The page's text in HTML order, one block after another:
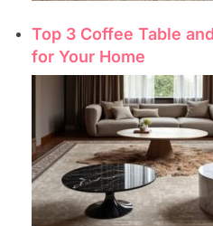
Top 3 Coffee Table
for Your Home